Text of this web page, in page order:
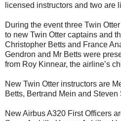
licensed instructors and two are
During the event three Twin
to new Twin Otter captains and
Christopher Betts and France
Gendron and Mr Betts were
from Roy Kinnear, the airline’s
New Twin Otter instructors are
Betts, Bertrand Mein and Steven
New Airbus A320 First Officers